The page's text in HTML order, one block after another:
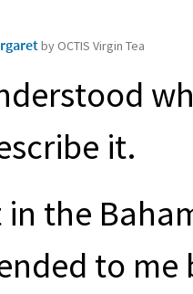
by OCTIS Virgin Tea
it.
the
to me